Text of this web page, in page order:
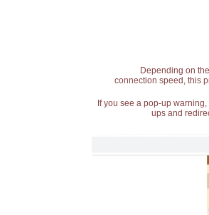
Depending on
connection speed, this
If you see a pop-up
ups and